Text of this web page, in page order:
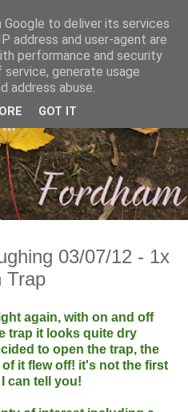
03/07/12 - 1x
Trap
again, with on and off
trap it looks quite dry
to open the trap, the
it flew off! it's not the first
can tell you!
to deliver its services
address and user-agent are
performance and security
generate usage
address abuse.
GOT IT